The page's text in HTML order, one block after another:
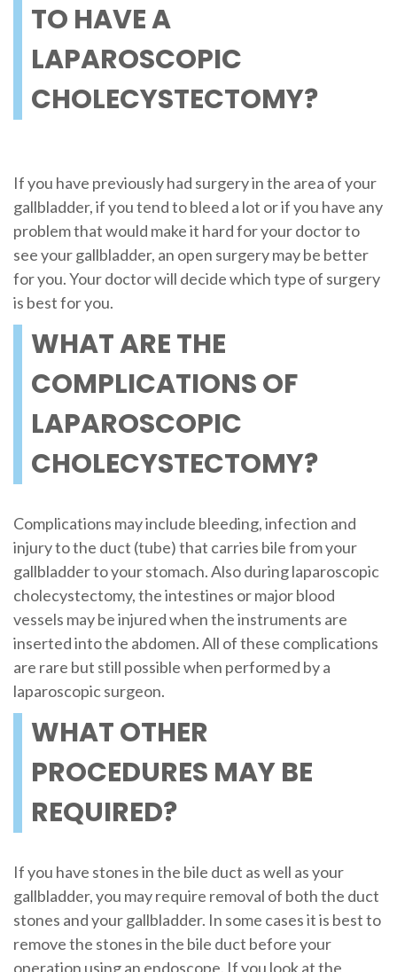
TO HAVE A
LAPAROSCOPIC
CHOLECYSTECTOMY?
If you have previously had surgery in the area of your
gallbladder, if you tend to bleed a lot or if you have any
problem that would make it hard for your doctor to
see your gallbladder, an open surgery may be better
for you. Your doctor will decide which type of surgery
is best for you.
WHAT ARE THE
COMPLICATIONS OF
LAPAROSCOPIC
CHOLECYSTECTOMY?
Complications may include bleeding, infection and
injury to the duct (tube) that carries bile from your
gallbladder to your stomach. Also during laparoscopic
cholecystectomy, the intestines or major blood
vessels may be injured when the instruments are
inserted into the abdomen. All of these complications
are rare but still possible when performed by a
laparoscopic surgeon.
WHAT OTHER
PROCEDURES MAY BE
REQUIRED?
If you have stones in the bile duct as well as your
gallbladder, you may require removal of both the duct
stones and your gallbladder. In some cases it is best to
remove the stones in the bile duct before your
operation using an endoscope. If you look at the